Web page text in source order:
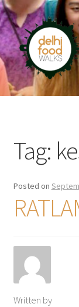
Skip
to
navigation
Skip
to
content
Home
Tag:
Posted on
Written by